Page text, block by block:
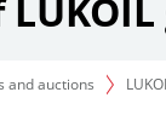
and auctions